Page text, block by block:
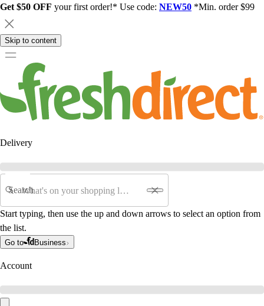
Get $50 OFF your first order!* Use code: NEW50 *Min. order $99
Skip to content
Delivery
Search
Start typing, then use the up and down arrows to select an option from
the list.
Go to Business
Account